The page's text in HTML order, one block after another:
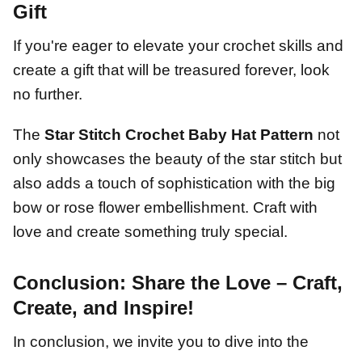
Gift
If you're eager to elevate your crochet skills and
create a gift that will be treasured forever, look
no further.
The Star Stitch Crochet Baby Hat Pattern not
only showcases the beauty of the star stitch but
also adds a touch of sophistication with the big
bow or rose flower embellishment. Craft with
love and create something truly special.
Conclusion: Share the Love – Craft,
Create, and Inspire!
In conclusion, we invite you to dive into the